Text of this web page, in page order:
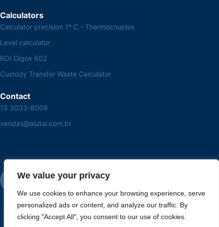
We value your privacy
We use cookies to enhance your browsing experience, serve
personalized ads or content, and analyze our traffic. By
clicking "Accept All", you consent to our use of cookies.
Calculators
Calculator precision 1º C - Thermocouples
Level calculator
ROI Digox 602
Custody Transfer Waste Calculator
Contact
15 3033-8008
vendas@alutal.com.br